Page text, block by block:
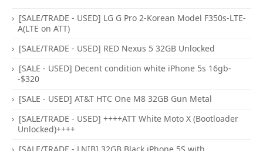
[SALE/TRADE - USED] LG G Pro 2-Korean Model F350s-LTE-
A(LTE on ATT)
[SALE/TRADE - USED] RED Nexus 5 32GB Unlocked
[SALE - USED] Decent condition white iPhone 5s 16gb-
-$320
[SALE - USED] AT&T HTC One M8 32GB Gun Metal
[SALE/TRADE - USED] ++++ATT White Moto X (Bootloader
Unlocked)++++